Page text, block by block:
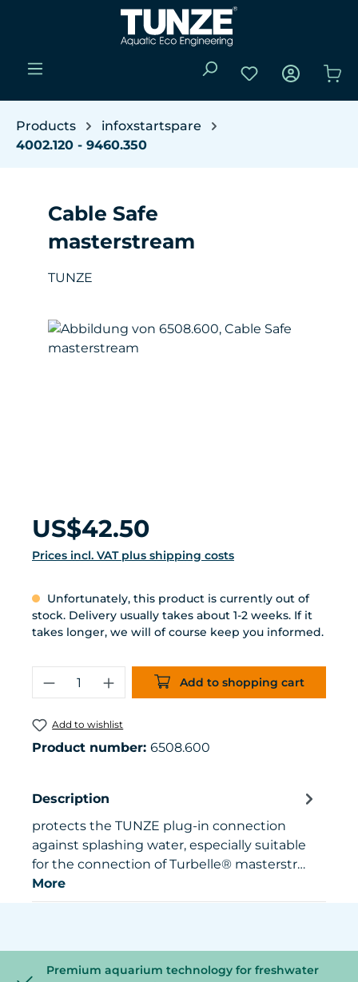
Skip to main content
You have 0
Products
infoxstartspare
4002.120 - 9460.350
Cable Safe
masterstream
TUNZE
Skip image gallery
Regular price:
US$42.50
Prices incl. VAT plus shipping costs
Unfortunately, this product is currently out of
stock. Delivery usually takes about 1-2 weeks. If it
takes longer, we will of course keep you informed.
Product Quantity: Enter the
Add to shopping cart
Add to wishlist
Product number: 6508.600
Description
protects the TUNZE plug-in connection
against splashing water, especially suitable
for the connection of Turbelle® masterstr…
More
Premium aquarium technology for freshwater